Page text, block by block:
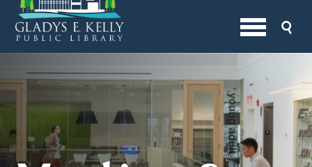
Menu